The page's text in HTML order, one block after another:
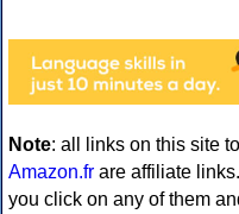
Note: all links on this site to
Amazon.fr are affiliate
you click on any of them